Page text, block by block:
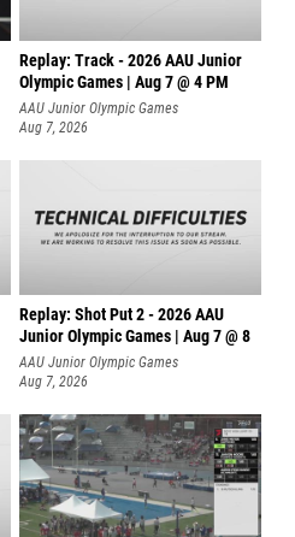
Replay: Track - 2026 AAU Junior
Olympic Games | Aug 7 @ 4 PM
AAU Junior Olympic Games
Aug 7, 2026
Replay: Shot Put 2 - 2026 AAU
Junior Olympic Games | Aug 7 @ 8
A
AAU Junior Olympic Games
Aug 7, 2026